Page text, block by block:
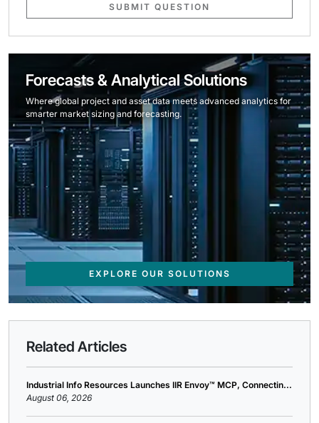
SUBMIT QUESTION
Forecasts & Analytical Solutions
Where global project and asset data meets advanced analytics for
smarter market sizing and forecasting.
EXPLORE OUR SOLUTIONS
Related Articles
Industrial Info Resources Launches IIR Envoy™ MCP, Connectin...
August 06, 2026